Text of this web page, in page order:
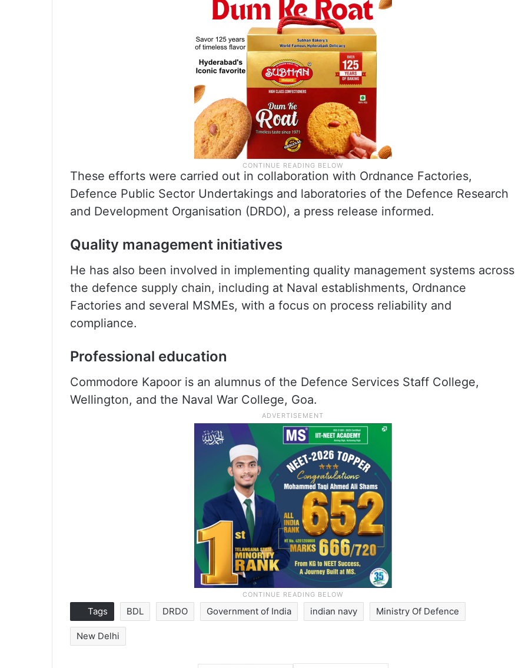
These efforts were carried out in collaboration with Ordnance Factories,
Defence Public Sector Undertakings and laboratories of the Defence Research
and Development Organisation (DRDO), a press release informed.
Quality management initiatives
He has also been involved in implementing quality management systems across
the defence supply chain, including at Naval establishments, Ordnance
Factories and several MSMEs, with a focus on process reliability and
compliance.
Professional education
Commodore Kapoor is an alumnus of the Defence Services Staff College,
Wellington, and the Naval War College, Goa.
Tags BDL DRDO Government of India indian navy Ministry Of Defence
New Delhi